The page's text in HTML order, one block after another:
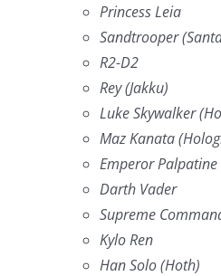
Princess Leia
Sandtrooper
R2-D2
Rey (Jakku)
Luke Skywalker
Maz Kanata
Emperor
Darth Vader
Supreme
Kylo Ren
Han Solo (Hoth)